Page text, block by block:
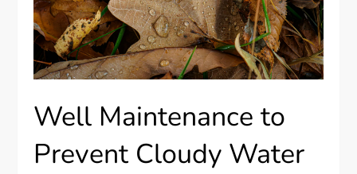
Well Maintenance to
Prevent Cloudy Water